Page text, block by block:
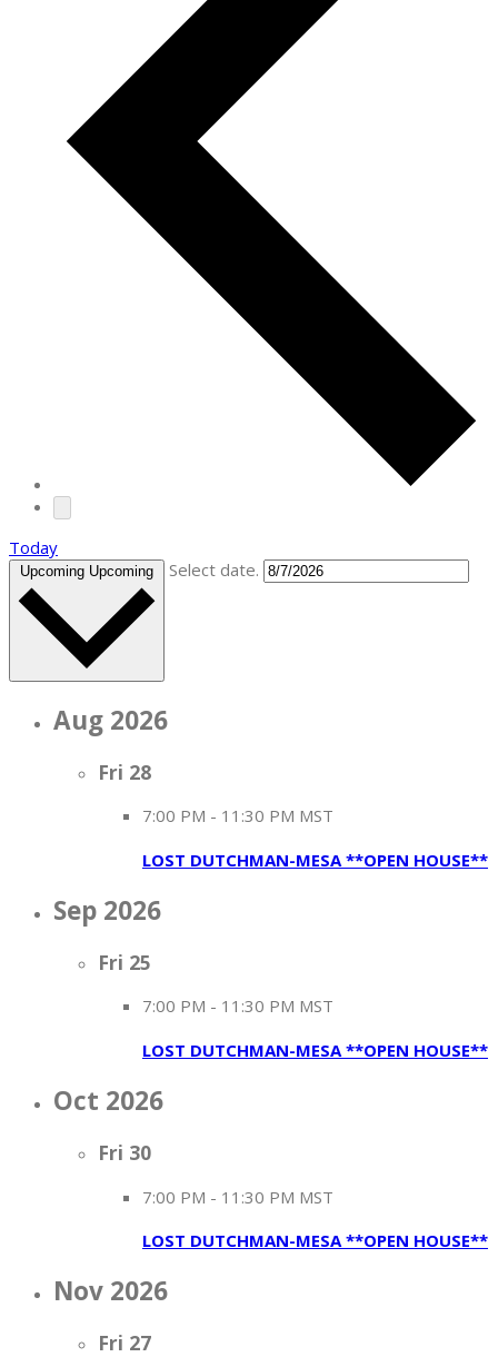
Today
Upcoming Upcoming Select date.
Aug 2026
Fri 28
7:00 PM - 11:30 PM MST
LOST DUTCHMAN-MESA **OPEN HOUSE**
Sep 2026
Fri 25
7:00 PM - 11:30 PM MST
LOST DUTCHMAN-MESA **OPEN HOUSE**
Oct 2026
Fri 30
7:00 PM - 11:30 PM MST
LOST DUTCHMAN-MESA **OPEN HOUSE**
Nov 2026
Fri 27